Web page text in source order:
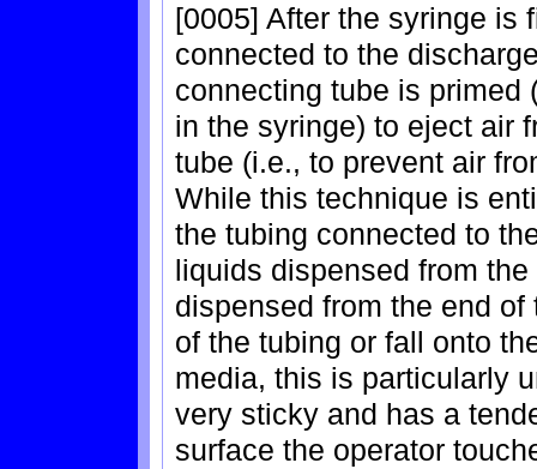
[0005] After the syringe is
connected to the
connecting tube is primed
in the syringe) to eject air
tube (i.e., to prevent air
While this technique is
the tubing connected to
liquids dispensed from
dispensed from the end
of the tubing or fall onto
media, this is particularly
very sticky and has a
surface the operator